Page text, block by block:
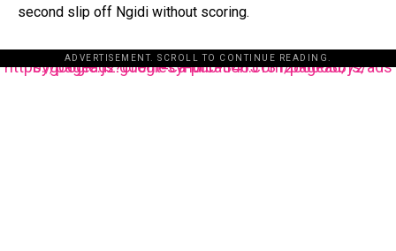
second slip off Ngidi without scoring.
ADVERTISEMENT. SCROLL TO CONTINUE READING.
https://pagead2.googlesyndication.com/pagead/js/adsbygoogle.js?client=ca-pub-3485131286003872